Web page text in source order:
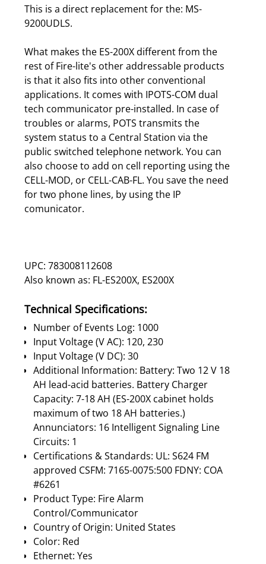
This is a direct replacement for the: MS-
9200UDLS.
What makes the ES-200X different from the
rest of Fire-lite's other addressable products
is that it also fits into other conventional
applications. It comes with IPOTS-COM dual
tech communicator pre-installed. In case of
troubles or alarms, POTS transmits the
system status to a Central Station via the
public switched telephone network. You can
also choose to add on cell reporting using the
CELL-MOD, or CELL-CAB-FL. You save the need
for two phone lines, by using the IP
comunicator.
UPC: 783008112608
Also known as: FL-ES200X, ES200X
Technical Specifications:
Number of Events Log: 1000
Input Voltage (V AC): 120, 230
Input Voltage (V DC): 30
Additional Information: Battery: Two 12 V 18
AH lead-acid batteries. Battery Charger
Capacity: 7-18 AH (ES-200X cabinet holds
maximum of two 18 AH batteries.)
Annunciators: 16 Intelligent Signaling Line
Circuits: 1
Certifications & Standards: UL: S624 FM
approved CSFM: 7165-0075:500 FDNY: COA
#6261
Product Type: Fire Alarm
Control/Communicator
Country of Origin: United States
Color: Red
Ethernet: Yes